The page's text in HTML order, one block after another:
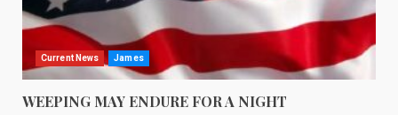
Current News James
WEEPING MAY ENDURE FOR A NIGHT